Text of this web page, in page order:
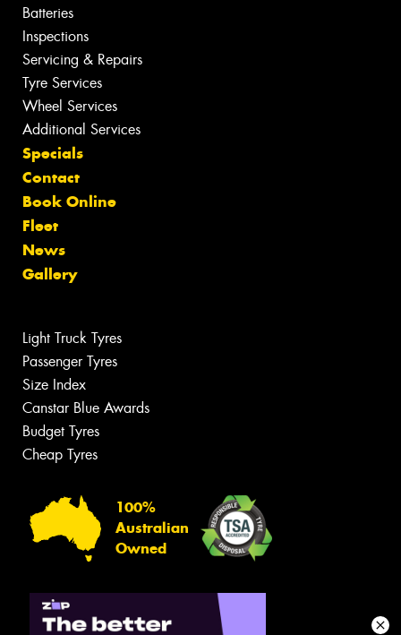
Batteries
Inspections
Servicing & Repairs
Tyre Services
Wheel Services
Additional Services
Specials
Contact
Book Online
Fleet
News
Gallery
Light Truck Tyres
Passenger Tyres
Size Index
Canstar Blue Awards
Budget Tyres
Cheap Tyres
100%
Australian
Owned